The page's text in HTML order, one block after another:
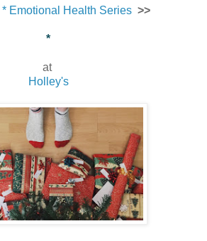
Emotional Health Series >>
*
at
Holley's